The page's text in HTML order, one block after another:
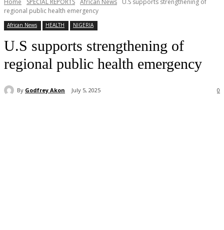
Home SPECIAL REPORTS African News
U.S supports strengthening of
regional public health emergency
African News HEALTH NIGERIA
U.S supports strengthening of
regional public health emergency
By Godfrey Akon July 5, 2025 0